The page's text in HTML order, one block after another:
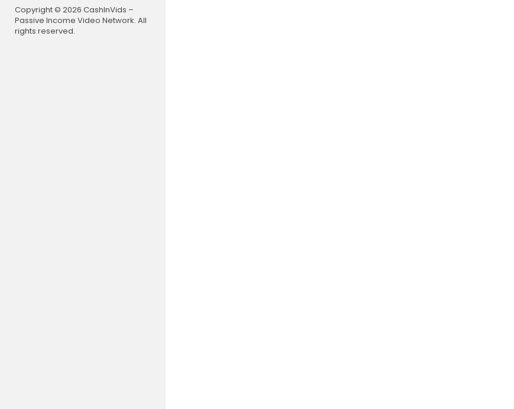
Copyright © 2026 CashInVids –
Passive Income Video Network. All
rights reserved.